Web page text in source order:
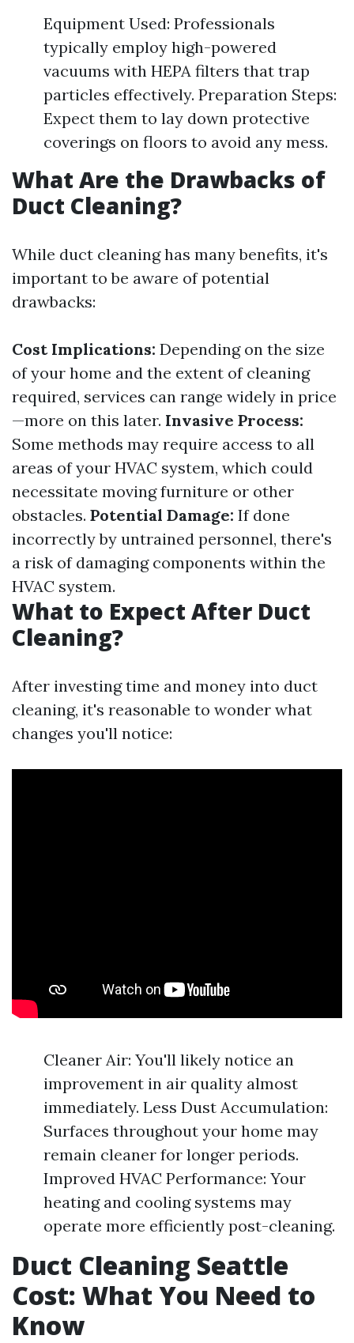
Equipment Used: Professionals
typically employ high-powered
vacuums with HEPA filters that trap
particles effectively. Preparation Steps:
Expect them to lay down protective
coverings on floors to avoid any mess.
What Are the Drawbacks of
Duct Cleaning?
While duct cleaning has many benefits, it's
important to be aware of potential
drawbacks:
Cost Implications: Depending on the size
of your home and the extent of cleaning
required, services can range widely in price
—more on this later. Invasive Process:
Some methods may require access to all
areas of your HVAC system, which could
necessitate moving furniture or other
obstacles. Potential Damage: If done
incorrectly by untrained personnel, there's
a risk of damaging components within the
HVAC system.
What to Expect After Duct
Cleaning?
After investing time and money into duct
cleaning, it's reasonable to wonder what
changes you'll notice:
Cleaner Air: You'll likely notice an
improvement in air quality almost
immediately. Less Dust Accumulation:
Surfaces throughout your home may
remain cleaner for longer periods.
Improved HVAC Performance: Your
heating and cooling systems may
operate more efficiently post-cleaning.
Duct Cleaning Seattle
Cost: What You Need to
Know